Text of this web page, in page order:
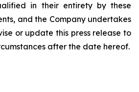
in their entirety by these
and the Company undertakes
or update this press release to
after the date hereof.